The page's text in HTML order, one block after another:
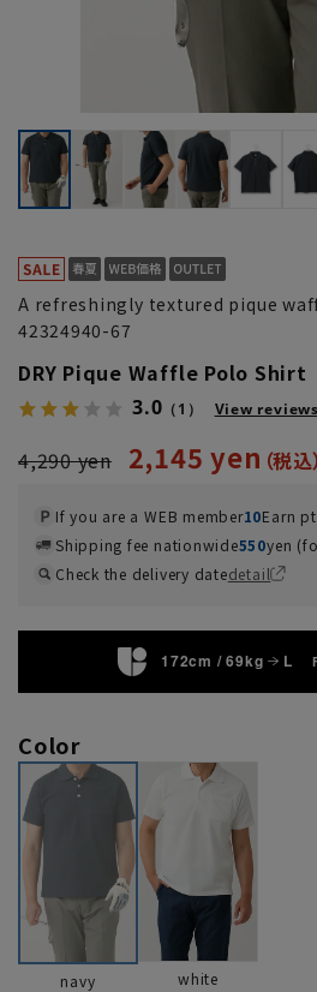
A refreshingly textured pique
42324940-67
DRY Pique Waffle Polo Shirt《
3.0 （1） View reviews
4,290 yen 2,145 yen
If you are a WEB member10Earn
Shipping fee nationwide550yen
Check the delivery datedetail
172cm / 69kg L
Color
navy white